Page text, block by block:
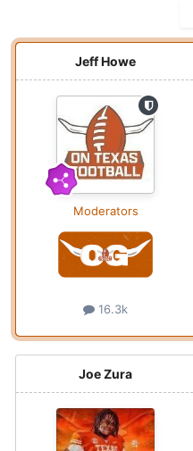
Jeff Howe
Moderators
16.3k
Joe Zura